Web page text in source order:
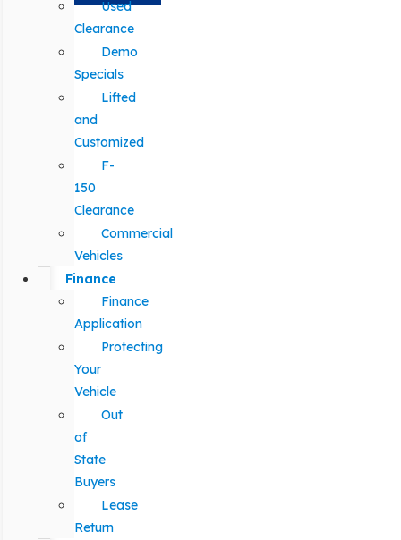
Used
Clearance
Demo
Specials
Lifted
and
Customized
F-
150
Clearance
Commercial
Vehicles
Finance
Finance
Application
Protecting
Your
Vehicle
Out
of
State
Buyers
Lease
Return